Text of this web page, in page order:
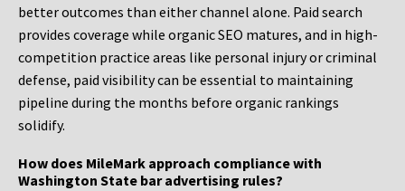
better outcomes than either channel alone. Paid search
provides coverage while organic SEO matures, and in high-
competition practice areas like personal injury or criminal
defense, paid visibility can be essential to maintaining
pipeline during the months before organic rankings
solidify.
How does MileMark approach compliance with
Washington State bar advertising rules?